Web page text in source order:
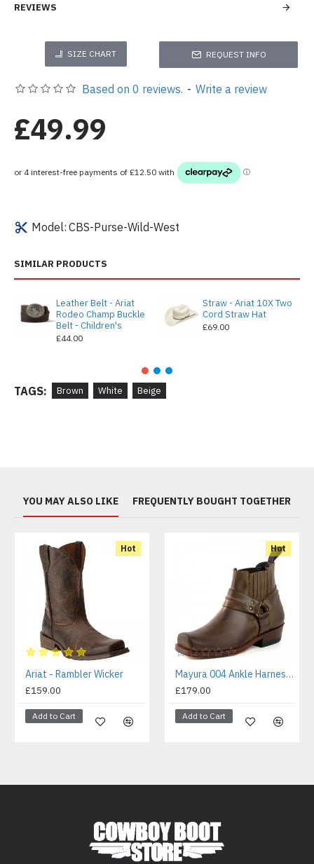
REVIEWS
SIZE CHART REQUEST INFO
Model: CBS-Purse-Wild-West
Based on 0 reviews. - Write a review
£49.99
SIMILAR PRODUCTS
Leather Belt - Ariat
Rodeo Champ Buckle
Belt - Children's
£44.00
Straw - Ariat 10X Two
Cord Straw Hat
£69.00
TAGS: Brown White Beige
YOU MAY ALSO LIKE FREQUENTLY BOUGHT TOGETHER
Hot
Ariat - Rambler Wicker
£159.00
Add to Cart
Hot
Mayura 004 Ankle Harness Boot Brown
£179.00
Add to Cart